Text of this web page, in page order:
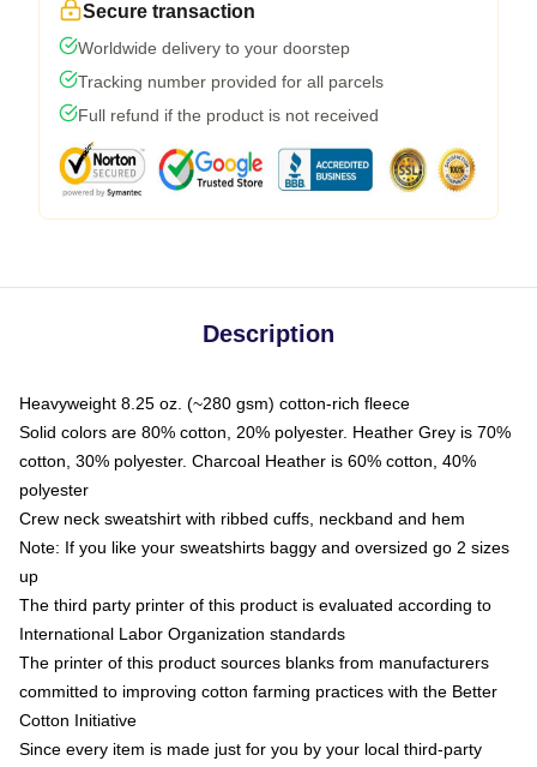
Secure transaction
Worldwide delivery to your doorstep
Tracking number provided for all parcels
Full refund if the product is not received
Description
Heavyweight 8.25 oz. (~280 gsm) cotton-rich fleece
Solid colors are 80% cotton, 20% polyester. Heather Grey is 70%
cotton, 30% polyester. Charcoal Heather is 60% cotton, 40%
polyester
Crew neck sweatshirt with ribbed cuffs, neckband and hem
Note: If you like your sweatshirts baggy and oversized go 2 sizes
up
The third party printer of this product is evaluated according to
International Labor Organization standards
The printer of this product sources blanks from manufacturers
committed to improving cotton farming practices with the Better
Cotton Initiative
Since every item is made just for you by your local third-party